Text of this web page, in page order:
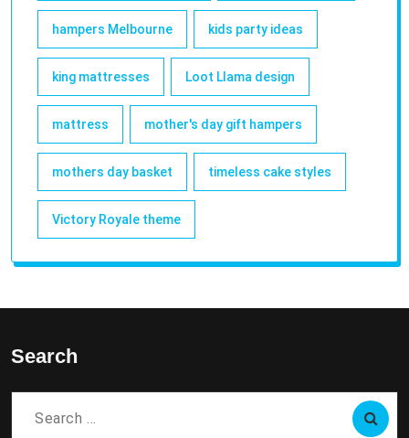
hampers Melbourne kids party ideas
king mattresses Loot Llama design
mattress mother's day gift hampers
mothers day basket timeless cake styles
Victory Royale theme
Search
Search